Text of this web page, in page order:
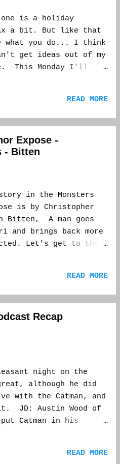
is a holiday
a bit. But like that
what you do... I think
get ideas out of my
This Monday I'll
be writing. Probably
even be a latte
equation. I just had
same time, one in
and the other in
Monsters doesn't
It has been nice to
doesn't like
while there is that
of my stories are out
that nervous energy,
Exist here
READ MORE
Expose -
- Bitten
in the Monsters
is by Christopher
Bitten, A man goes
and brings back more
Let's get to the
Powers I’ve always
by the study of
People using
knowledge to
pride and confidence.
some similarities to
process. We don’t
or even see the
our passion; we
READ MORE
Recap
night on the
although he did
with the Catman, and
JD: Austin Wood of
Catman in his
set up between me and
READ MORE